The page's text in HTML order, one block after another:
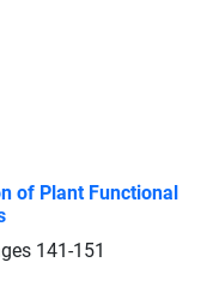
of Plant Functional
141-151